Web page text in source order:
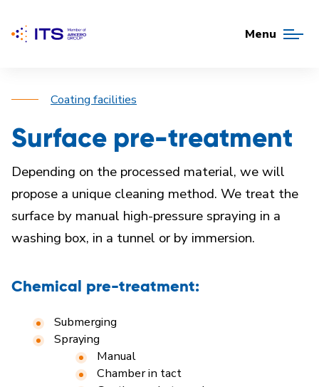
Menu
Coating facilities
Surface pre-treatment
Depending on the processed material, we will
propose a unique cleaning method. We treat the
surface by manual high-pressure spraying in a
washing box, in a tunnel or by immersion.
Chemical pre-treatment:
Submerging
Spraying
Manual
Chamber in tact